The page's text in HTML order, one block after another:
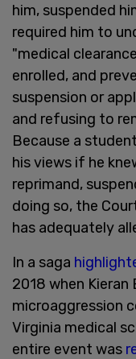
him, suspended
required him to
"medical
enrolled, and
suspension or
and refusing to
Because a
his views if he
reprimand,
doing so, the
has adequately
In a saga
2018 when
microaggression
Virginia medical
entire event was